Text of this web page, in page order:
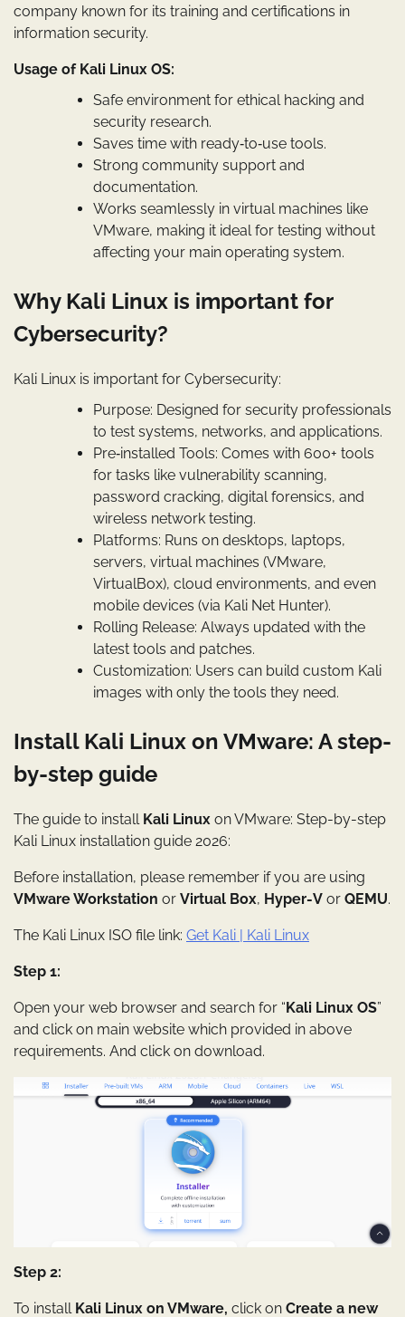
company known for its training and certifications in
information security.
Usage of Kali Linux OS:
Safe environment for ethical hacking and
security research.
Saves time with ready‑to‑use tools.
Strong community support and
documentation.
Works seamlessly in virtual machines like
VMware, making it ideal for testing without
affecting your main operating system.
Why Kali Linux is important for
Cybersecurity?
Kali Linux is important for Cybersecurity:
Purpose: Designed for security professionals
to test systems, networks, and applications.
Pre‑installed Tools: Comes with 600+ tools
for tasks like vulnerability scanning,
password cracking, digital forensics, and
wireless network testing.
Platforms: Runs on desktops, laptops,
servers, virtual machines (VMware,
VirtualBox), cloud environments, and even
mobile devices (via Kali Net Hunter).
Rolling Release: Always updated with the
latest tools and patches.
Customization: Users can build custom Kali
images with only the tools they need.
Install Kali Linux on VMware: A step-
by-step guide
The guide to install Kali Linux on VMware: Step-by-step
Kali Linux installation guide 2026:
Before installation, please remember if you are using
VMware Workstation or Virtual Box, Hyper-V or QEMU.
The Kali Linux ISO file link: Get Kali | Kali Linux
Step 1:
Open your web browser and search for “Kali Linux OS”
and click on main website which provided in above
requirements. And click on download.
Step 2:
To install Kali Linux on VMware, click on Create a new